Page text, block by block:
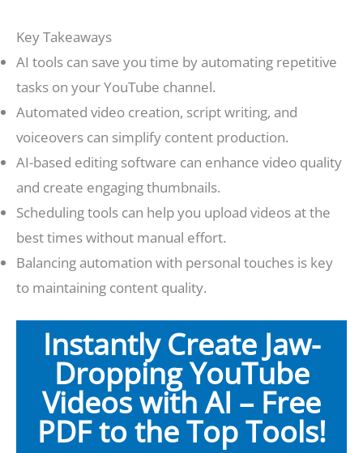
Key Takeaways
AI tools can save you time by automating repetitive
tasks on your YouTube channel.
Automated video creation, script writing, and
voiceovers can simplify content production.
AI-based editing software can enhance video quality
and create engaging thumbnails.
Scheduling tools can help you upload videos at the
best times without manual effort.
Balancing automation with personal touches is key
to maintaining content quality.
Instantly Create Jaw-
Dropping YouTube
Videos with AI – Free
PDF to the Top Tools!